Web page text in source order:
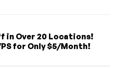
in Over 20 Locations!
for Only $5/Month!